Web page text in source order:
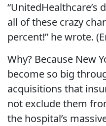
all of these crazy
percent!” he wrote.
Why? Because New
become so big
acquisitions that
not exclude them
the hospital’s